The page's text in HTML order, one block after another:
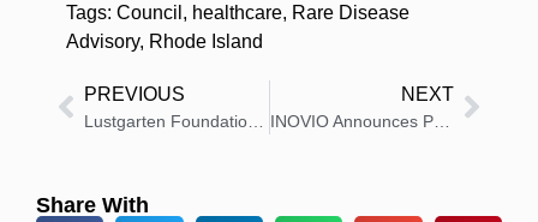
Tags: Council , healthcare, Rare Disease
Advisory, Rhode Island
PREVIOUS NEXT
INOVIO Announces Pricing of $25 Million Public Offering
Share With